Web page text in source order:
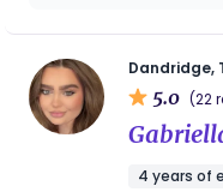
Dandridge,
5.0 (22
4 years of